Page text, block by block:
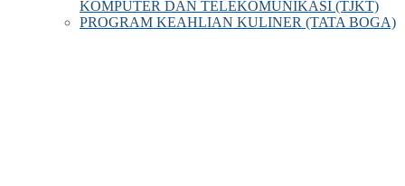
KOMPUTER DAN TELEKOMUNIKASI (TJKT)
PROGRAM KEAHLIAN KULINER (TATA BOGA)